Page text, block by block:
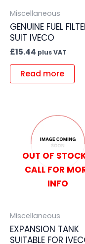
Miscellaneous
GENUINE FUEL
SUIT IVECO
£15.44 plus VAT
Read more
OUT OF
CALL FOR
INFO
Miscellaneous
EXPANSION TANK
SUITABLE FOR